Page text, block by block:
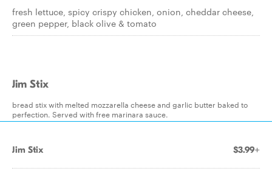
fresh lettuce, spicy crispy chicken, onion, cheddar cheese,
green pepper, black olive & tomato
Jim Stix
bread stix with melted mozzarella cheese and garlic butter baked to
perfection. Served with free marinara sauce.
Jim Stix $3.99+